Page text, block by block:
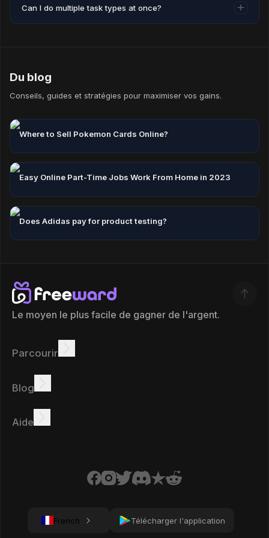
Accounts inactive for 12 consecutive months may have
their coins reset.
Can I do multiple task types at once?
Du blog
Conseils, guides et stratégies pour maximiser vos gains.
Where to Sell Pokemon Cards Online?
Easy Online Part-Time Jobs Work From Home in 2023
Does Adidas pay for product testing?
Le moyen le plus facile de gagner de l'argent.
Parcourir
Gagner
Blog
Gagnez en ligne
Aide
French Télécharger l'application